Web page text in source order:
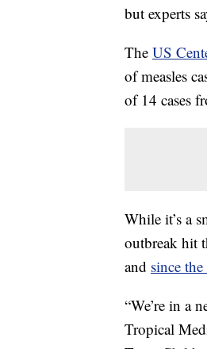
but experts
The US
of measles
of 14 cases
While it’s a
outbreak hit
and since
“We’re in a
Tropical